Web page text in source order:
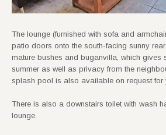
The lounge (furnished with sofa and
patio doors onto the south-facing sunny
mature bushes and buganvilla, which gives
summer as well as privacy from the
splash pool is also available on request for
There is also a downstairs toilet with wash
lounge.